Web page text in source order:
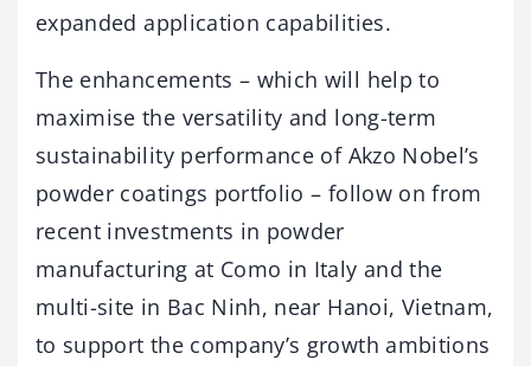
expanded application capabilities.
The enhancements – which will help to
maximise the versatility and long-term
sustainability performance of Akzo Nobel’s
powder coatings portfolio – follow on from
recent investments in powder
manufacturing at Como in Italy and the
multi-site in Bac Ninh, near Hanoi, Vietnam,
to support the company’s growth ambitions